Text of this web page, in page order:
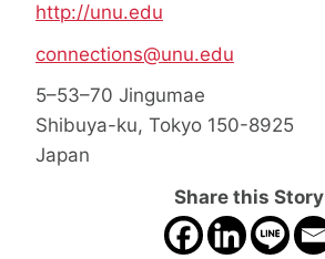
http://unu.edu
connections@unu.edu
5–53–70 Jingumae
Shibuya-ku, Tokyo 150-8925
Japan
Share this Story